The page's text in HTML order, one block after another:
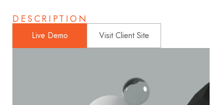
DESCRIPTION
Live Demo Visit Client Site